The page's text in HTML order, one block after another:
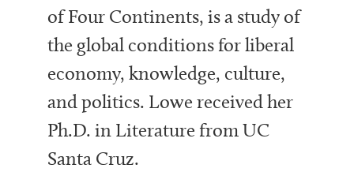
of Four Continents, is a study of
the global conditions for liberal
economy, knowledge, culture,
and politics. Lowe received her
Ph.D. in Literature from UC
Santa Cruz.